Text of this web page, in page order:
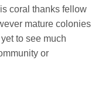
coral thanks fellow
mature colonies
to see much
or